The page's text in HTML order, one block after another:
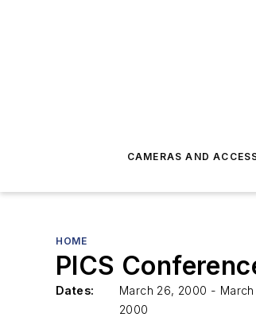
CAMERAS AND
HOME
PICS
Dates:
March 26, 2000 - March
2000